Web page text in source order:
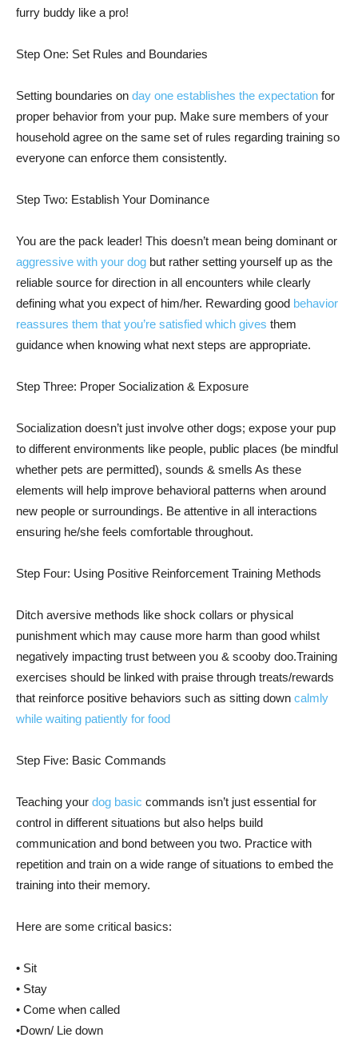
furry buddy like a pro!
Step One: Set Rules and Boundaries
Setting boundaries on day one establishes the expectation for
proper behavior from your pup. Make sure members of your
household agree on the same set of rules regarding training so
everyone can enforce them consistently.
Step Two: Establish Your Dominance
You are the pack leader! This doesn’t mean being dominant or
aggressive with your dog but rather setting yourself up as the
reliable source for direction in all encounters while clearly
defining what you expect of him/her. Rewarding good behavior
reassures them that you’re satisfied which gives them
guidance when knowing what next steps are appropriate.
Step Three: Proper Socialization & Exposure
Socialization doesn’t just involve other dogs; expose your pup
to different environments like people, public places (be mindful
whether pets are permitted), sounds & smells As these
elements will help improve behavioral patterns when around
new people or surroundings. Be attentive in all interactions
ensuring he/she feels comfortable throughout.
Step Four: Using Positive Reinforcement Training Methods
Ditch aversive methods like shock collars or physical
punishment which may cause more harm than good whilst
negatively impacting trust between you & scooby doo.Training
exercises should be linked with praise through treats/rewards
that reinforce positive behaviors such as sitting down calmly
while waiting patiently for food
Step Five: Basic Commands
Teaching your dog basic commands isn’t just essential for
control in different situations but also helps build
communication and bond between you two. Practice with
repetition and train on a wide range of situations to embed the
training into their memory.
Here are some critical basics:
• Sit
• Stay
• Come when called
•Down/ Lie down